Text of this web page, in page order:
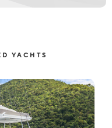
YACHTS